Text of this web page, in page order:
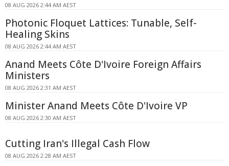
08 AUG 2026 2:44 AM AEST
Photonic Floquet Lattices: Tunable, Self-
Healing Skins
08 AUG 2026 2:44 AM AEST
Anand Meets Côte D'Ivoire Foreign Affairs
Ministers
08 AUG 2026 2:31 AM AEST
Minister Anand Meets Côte D'Ivoire VP
08 AUG 2026 2:30 AM AEST
Cutting Iran's Illegal Cash Flow
08 AUG 2026 2:28 AM AEST